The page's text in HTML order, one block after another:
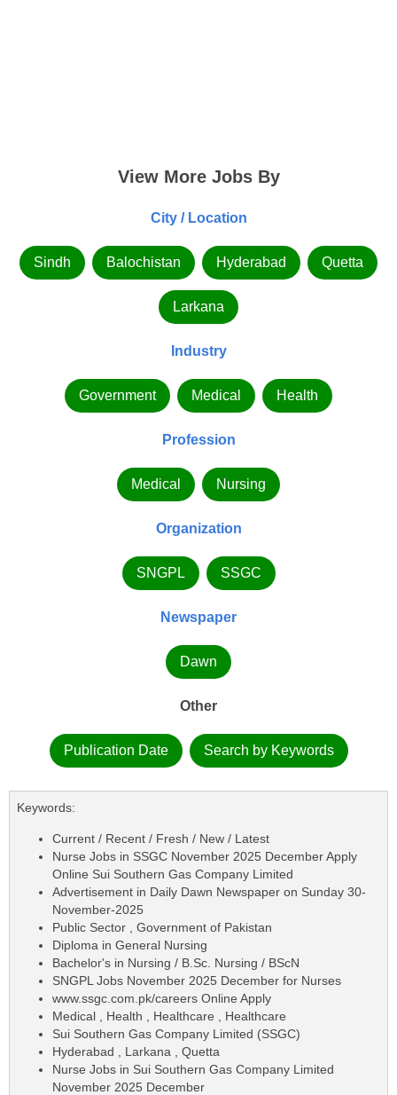
View More Jobs By
City / Location
Sindh Balochistan Hyderabad Quetta
Larkana
Industry
Government Medical Health
Profession
Medical Nursing
Organization
SNGPL SSGC
Newspaper
Dawn
Other
Publication Date Search by Keywords
Keywords:
Current / Recent / Fresh / New / Latest
Nurse Jobs in SSGC November 2025 December Apply
Online Sui Southern Gas Company Limited
Advertisement in Daily Dawn Newspaper on Sunday 30-
November-2025
Public Sector , Government of Pakistan
Diploma in General Nursing
Bachelor's in Nursing / B.Sc. Nursing / BScN
SNGPL Jobs November 2025 December for Nurses
www.ssgc.com.pk/careers Online Apply
Medical , Health , Healthcare , Healthcare
Sui Southern Gas Company Limited (SSGC)
Hyderabad , Larkana , Quetta
Nurse Jobs in Sui Southern Gas Company Limited
November 2025 December